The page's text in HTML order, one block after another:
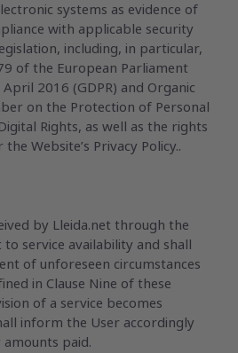
systems as evidence of
with applicable security
including, in particular,
of the European Parliament
2016 (GDPR) and Organic
on the Protection of Personal
Rights, as well as the rights
Website’s Privacy Policy..
by Lleida.net through the
service availability and shall
of unforeseen circumstances
in Clause Nine of these
of a service becomes
inform the User accordingly
paid.